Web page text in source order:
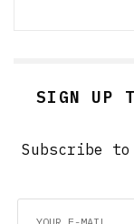
SIGN UP
Subscribe